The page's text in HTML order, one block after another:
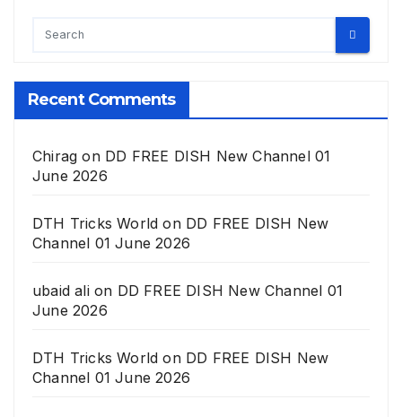
Recent Comments
Chirag on DD FREE DISH New Channel 01
June 2026
DTH Tricks World on DD FREE DISH New
Channel 01 June 2026
ubaid alion DD FREE DISH New Channel 01
June 2026
DTH Tricks World on DD FREE DISH New
Channel 01 June 2026